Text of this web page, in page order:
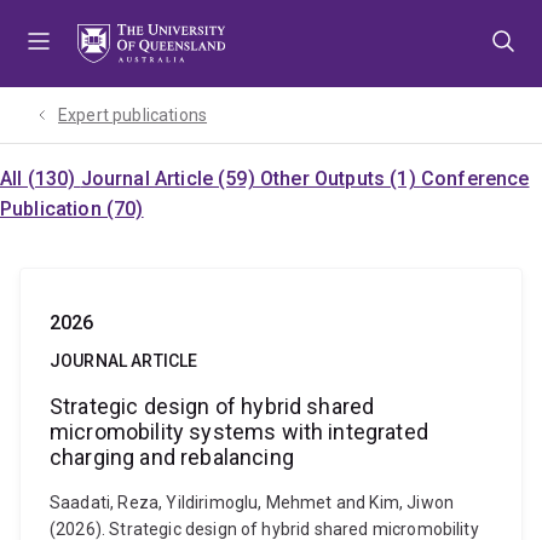
Expert publications
All (130) Journal Article (59) Other Outputs (1) Conference
Publication (70)
2026
JOURNAL ARTICLE
Strategic design of hybrid shared
micromobility systems with integrated
charging and rebalancing
Saadati, Reza, Yildirimoglu, Mehmet and Kim, Jiwon
(2026). Strategic design of hybrid shared micromobility